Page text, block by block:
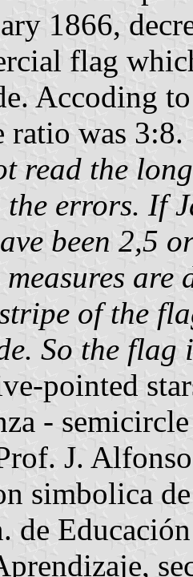
1866,
flag
Accoding
ratio was 3:8.
read the
errors. If
been 2,5
measures
of the
So the
pointed
-
J.
simbolica
de